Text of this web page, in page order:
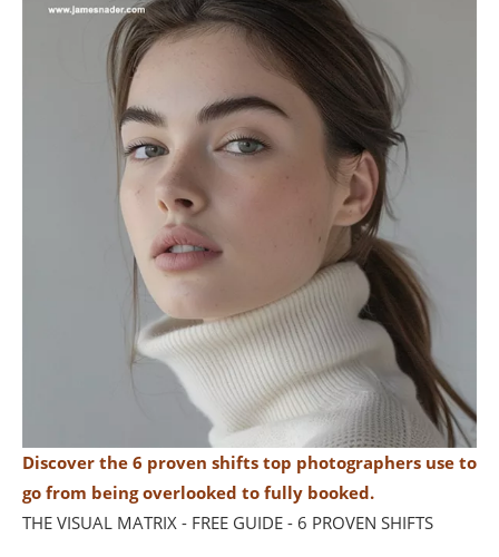
Discover the 6 proven shifts top photographers use to
go from being overlooked to fully booked.
THE VISUAL MATRIX - FREE GUIDE - 6 PROVEN SHIFTS